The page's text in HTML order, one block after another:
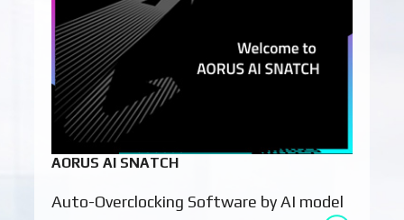
AORUS AI SNATCH
Auto-Overclocking Software by AI model